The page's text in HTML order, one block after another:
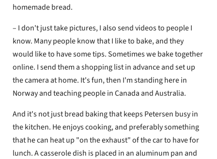
homemade bread.
– I don't just take pictures, I also send videos to people I
know. Many people know that I like to bake, and they
would like to have some tips. Sometimes we bake together
online. I send them a shopping list in advance and set up
the camera at home. It's fun, then I'm standing here in
Norway and teaching people in Canada and Australia.
And it's not just bread baking that keeps Petersen busy in
the kitchen. He enjoys cooking, and preferably something
that he can heat up "on the exhaust" of the car to have for
lunch. A casserole dish is placed in an aluminum pan and